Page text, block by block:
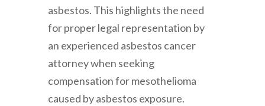
asbestos. This highlights the need
for proper legal representation by
an experienced asbestos cancer
attorney when seeking
compensation for mesothelioma
caused by asbestos exposure.